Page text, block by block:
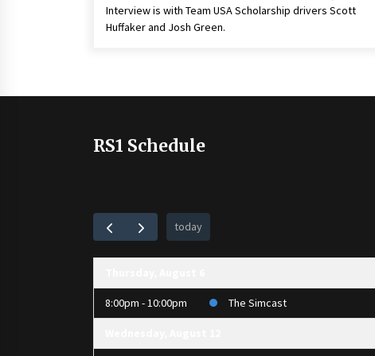
Interview is with Team USA Scholarship drivers Scott
Huffaker and Josh Green.
RS1 Schedule
today
8:00pm - 10:00pm The Simcast